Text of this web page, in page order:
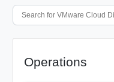
Operations